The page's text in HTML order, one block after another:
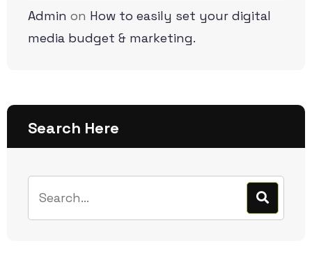
Admin on How to easily set your digital
media budget & marketing.
Search Here